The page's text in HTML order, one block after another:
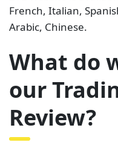
French, Italian,
Arabic, Chinese.
What do
our
Review?